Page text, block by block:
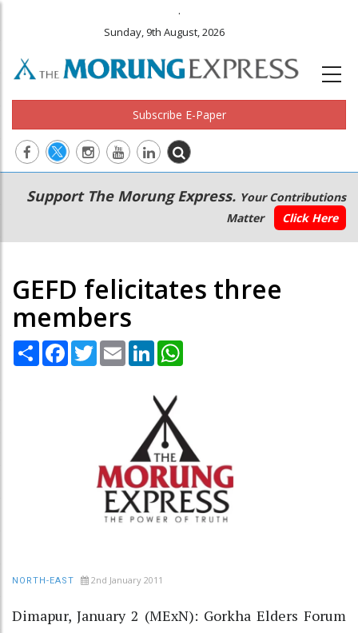
.
Sunday, 9th August, 2026
Subscribe E-Paper
Main
navigation
Secondary
Menu
Support The Morung Express. Your Contributions
Matter
Click Here
GEFD felicitates three
members
Share Facebook
TwitterEmail LinkedIn
NORTH-EAST 2nd January 2011
Dimapur, January 2 (MExN): Gorkha Elders Forum